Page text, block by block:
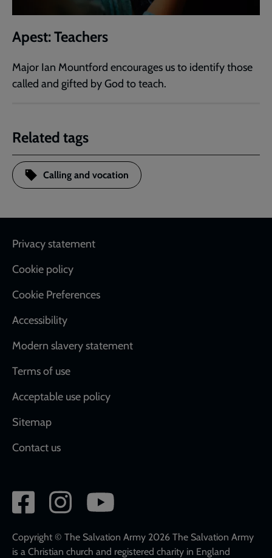
Apest: Teachers
Major Ian Mountford encourages us to identify those
called and gifted by God to teach.
Related tags
Calling and vocation
Footer
Privacy statement
Cookie policy
Cookie Preferences
Accessibility
Modern slavery statement
Terms of use
Acceptable use policy
Sitemap
Contact us
Social
network
links
Copyright © The Salvation Army 2026 The Salvation Army
is a Christian church and registered charity in England